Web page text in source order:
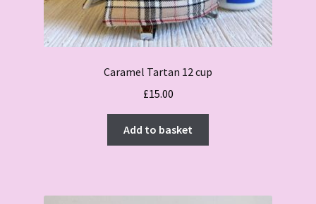
Caramel Tartan 12 cup
£15.00
Add to basket